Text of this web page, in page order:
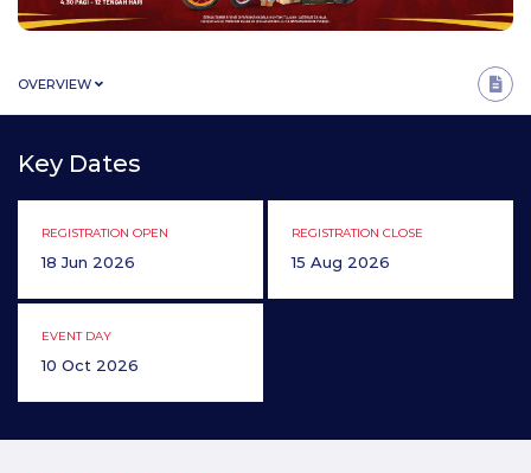
OVERVIEW
Key Dates
REGISTRATION OPEN
18 Jun 2026
REGISTRATION CLOSE
15 Aug 2026
EVENT DAY
10 Oct 2026